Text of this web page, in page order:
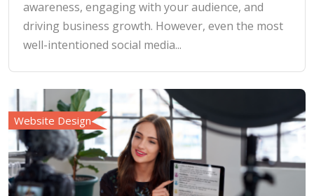
awareness, engaging with your audience, and
driving business growth. However, even the most
well-intentioned social media...
Website Design